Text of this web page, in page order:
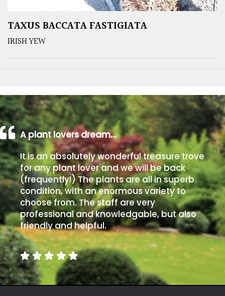
TAXUS BACCATA FASTIGIATA
IRISH YEW
A plant lovers dream…
It is an absolutely wonderful treasure trove
for any plant lover and we will be back
(frequently!) The plants are all in superb
condition, with an enormous variety to
choose from. The staff are very
professional and knowledgable, but also
friendly and helpful.